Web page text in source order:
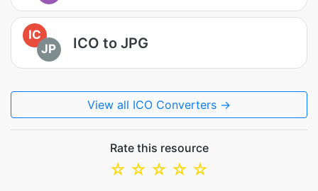
IC
JP
ICO to JPG
View all ICO Converters →
Rate this resource
☆
☆
☆
☆
☆